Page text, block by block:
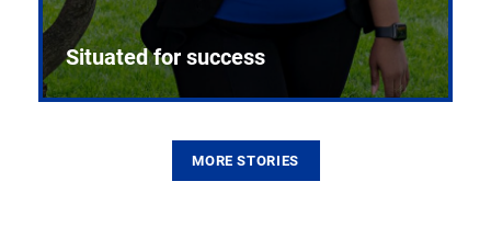
Situated for success
MORE STORIES